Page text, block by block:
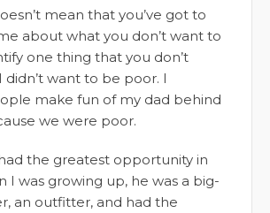
mean that you’ve got to
about what you don’t want to
one thing that you don’t
want to be poor. I
make fun of my dad behind
we were poor.
the greatest opportunity in
I was growing up, he was a big-
an outfitter, and had the